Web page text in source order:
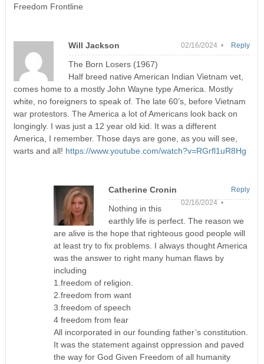
Freedom Frontline
Will Jackson 02/16/2024 •
The Born Losers (1967)
Half breed native American Indian Vietnam vet,
comes home to a mostly John Wayne type America. Mostly
white, no foreigners to speak of. The late 60’s, before Vietnam
war protestors. The America a lot of Americans look back on
longingly. I was just a 12 year old kid. It was a different
America, I remember. Those days are gone, as you will see,
warts and all! https://www.youtube.com/watch?v=RGrfl1uR8Hg
Reply
Catherine Cronin
02/16/2024 •
Nothing in this
earthly life is perfect. The reason we
are alive is the hope that righteous good people will
at least try to fix problems. I always thought America
was the answer to right many human flaws by
including
1.freedom of religion.
2.freedom from want
3.freedom of speech
4 freedom from fear
All incorporated in our founding father’s constitution.
It was the statement against oppression and paved
the way for God Given Freedom of all humanity
Reply